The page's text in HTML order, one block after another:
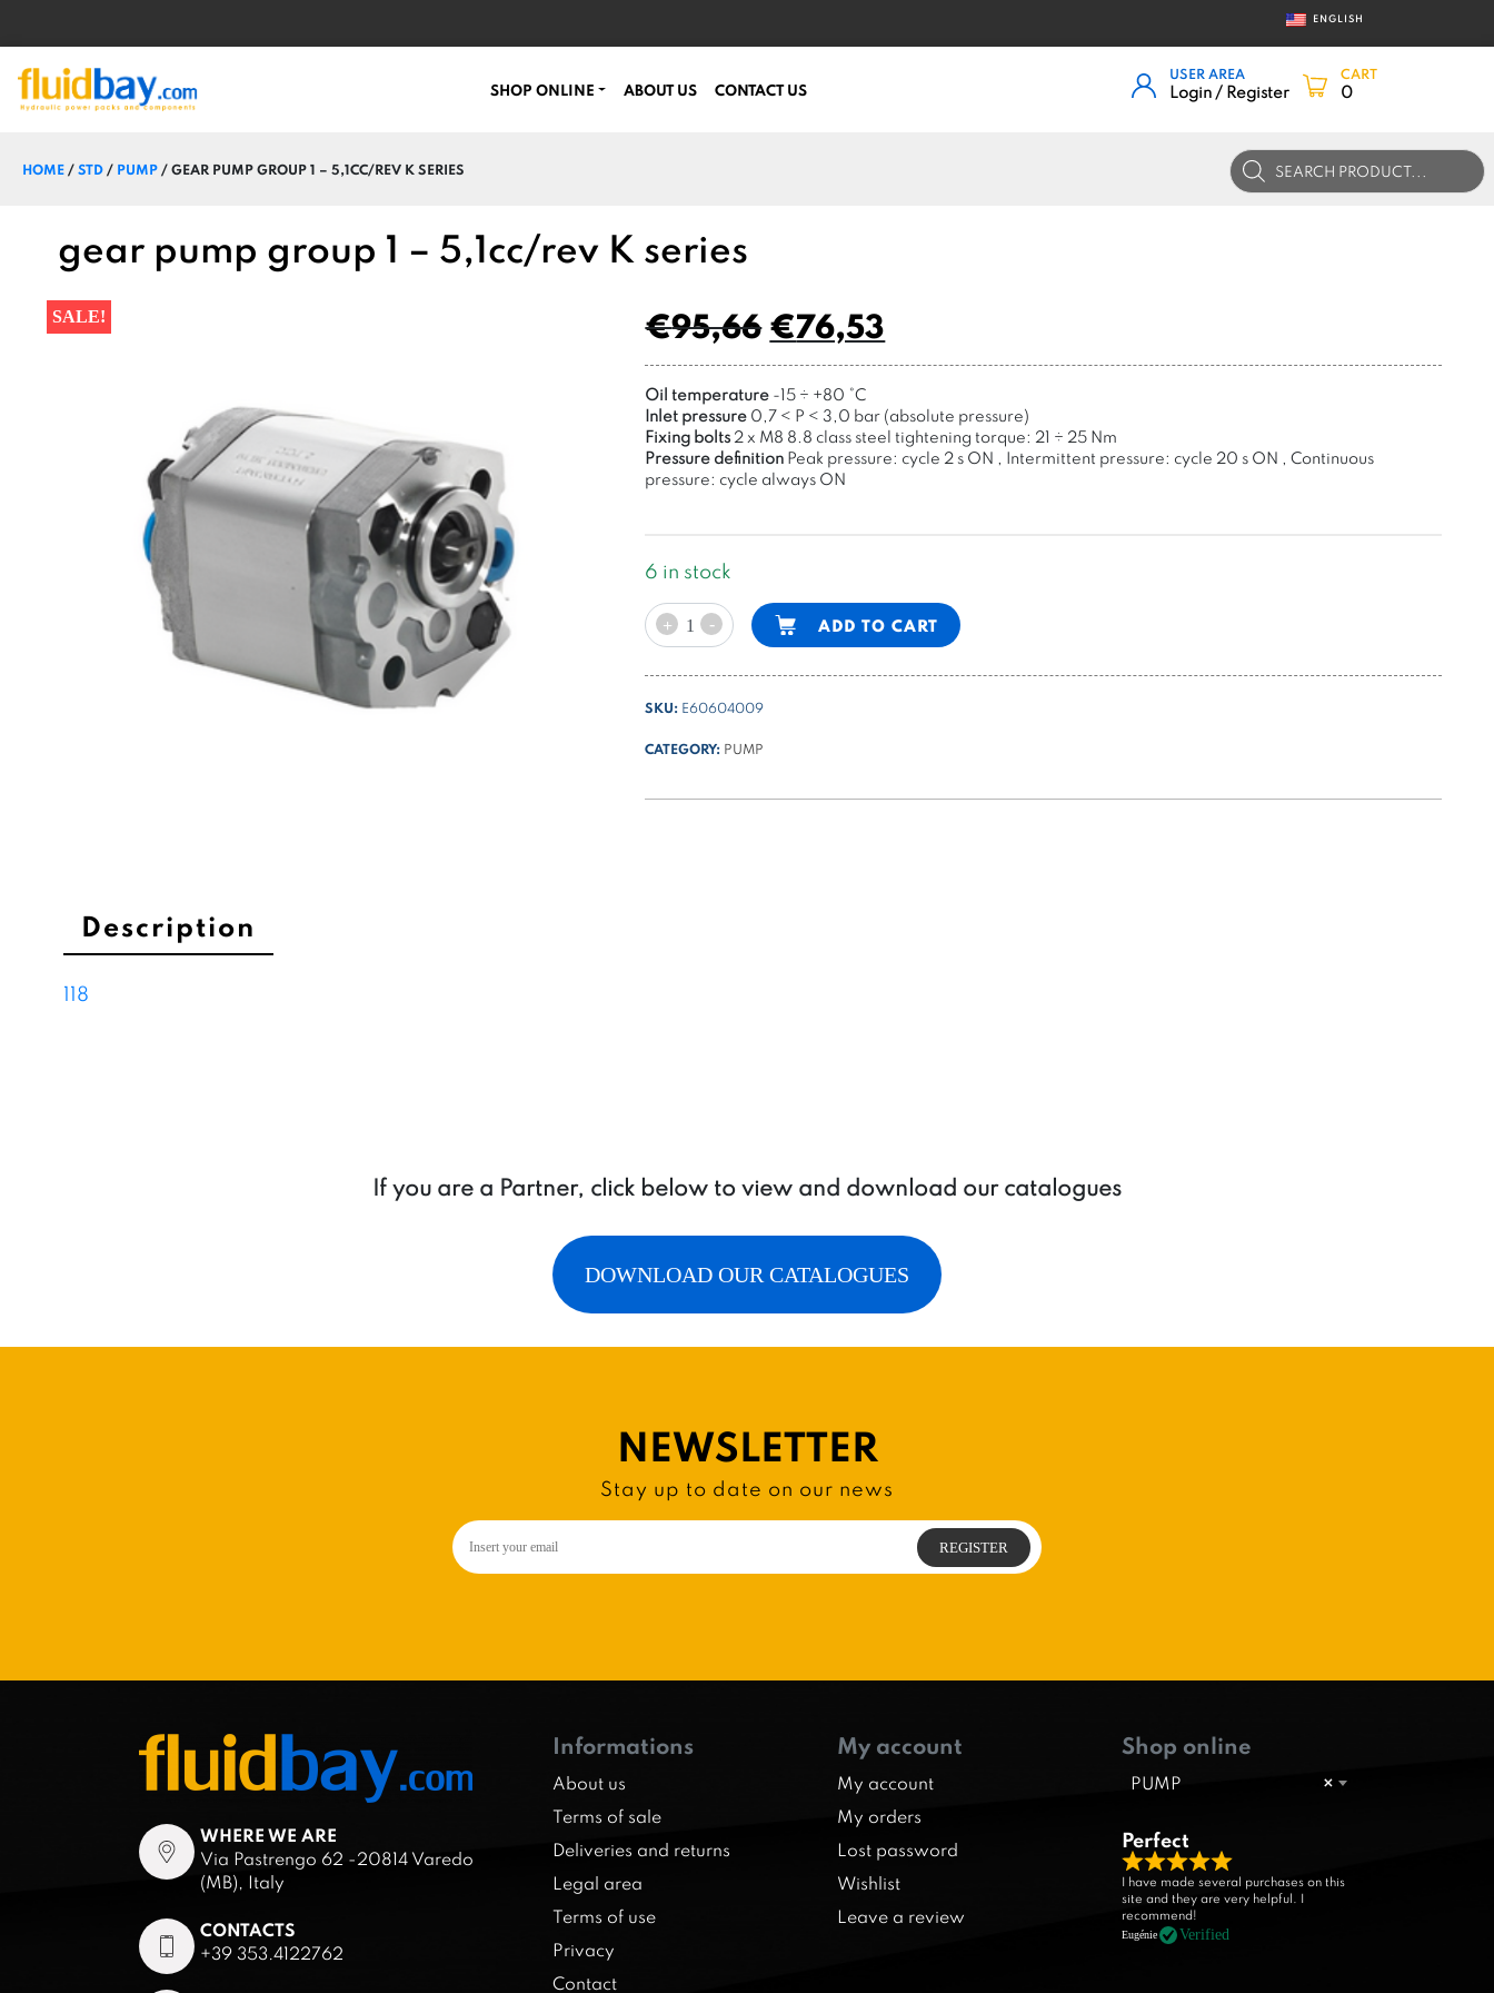
ENGLISH
SHOP ONLINE ABOUT US CONTACT US
USER AREA
Login / Register
CART
0
HOME /STD / PUMP / GEAR PUMP GROUP 1 – 5,1CC/REV K SERIES Products
search
gear pump group 1 – 5,1cc/rev K series
SALE! €95,66€76,53
Oil temperature -15 ÷ +80 °C
Inlet pressure 0,7 < P < 3,0 bar (absolute pressure)
Fixing bolts 2 x M8 8.8 class steel tightening torque: 21 ÷ 25 Nm
Pressure definition Peak pressure: cycle 2 s ON , Intermittent pressure: cycle 20 s ON , Continuous
pressure: cycle always ON
6 in stock
+
gear
pump
-
5,1cc/rev
series
- ADD TO CART
Alternative:
SKU: E60604009
CATEGORY: PUMP
Description
118
If you are a Partner, click below to view and download our catalogues
DOWNLOAD OUR CATALOGUES
NEWSLETTER
Stay up to date on our news
WHERE WE ARE
Via Pastrengo 62 -20814 Varedo
(MB), Italy
CONTACTS
+39 353.4122762
Informations
About us
Terms of sale
Deliveries and returns
Legal area
Terms of use
Privacy
Contact
My account
My account
My orders
Lost password
Wishlist
Leave a review
Shop online
×
PUMP
Perfect
R
a
t
I have made several purchases on this
site and they are very helpful. I
recommend!
Eugénie Verified